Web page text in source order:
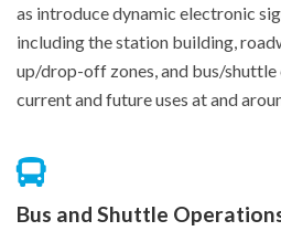
as introduce dynamic electronic
including the station building,
up/drop-off zones, and bus/shuttle
current and future uses at and
Bus and Shuttle